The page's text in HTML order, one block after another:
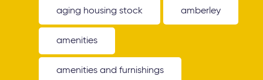
aging housing stock amberley
amenities
amenities and furnishings